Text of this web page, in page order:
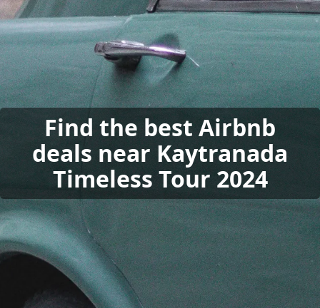
Find the best Airbnb
deals near Kaytranada
Timeless Tour 2024